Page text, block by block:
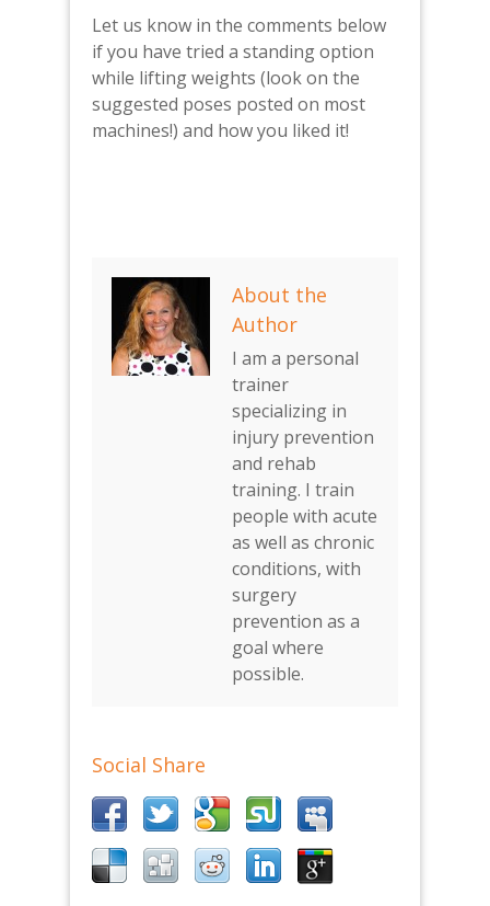
Let us know in the comments below
if you have tried a standing option
while lifting weights (look on the
suggested poses posted on most
machines!) and how you liked it!
About the
Author
I am a personal
trainer
specializing in
injury prevention
and rehab
training. I train
people with acute
as well as chronic
conditions, with
surgery
prevention as a
goal where
possible.
Social Share